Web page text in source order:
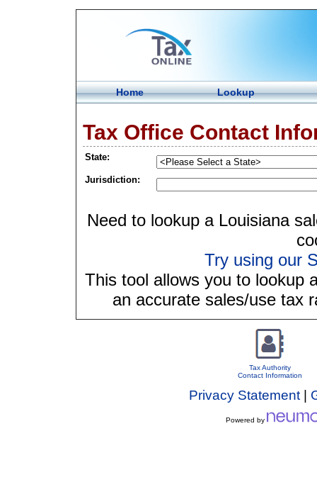
Home Lookup
Tax Office Contact
State:
Jurisdiction:
Need to lookup a Louisiana
Try using our
This tool allows you to lookup
an accurate sales/use tax
Tax Authority
Contact Information
Privacy Statement
Powered by